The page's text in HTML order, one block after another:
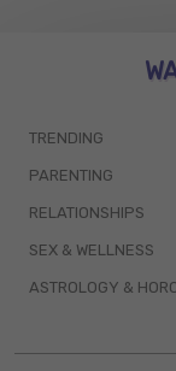
TRENDING
PARENTING
RELATIONSHIPS
SEX & WELLNESS
ASTROLOGY &